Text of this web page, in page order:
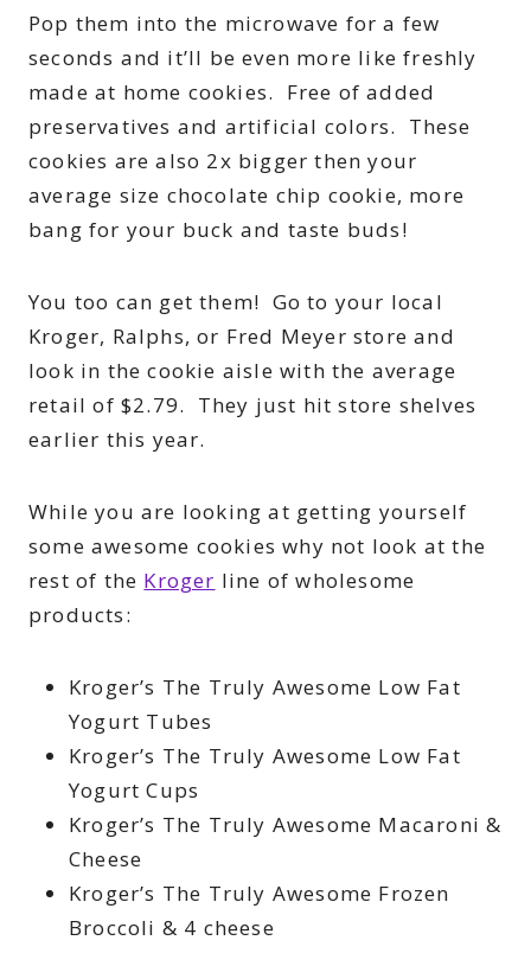
Pop them into the microwave for a few
seconds and it’ll be even more like freshly
made at home cookies. Free of added
preservatives and artificial colors. These
cookies are also 2x bigger then your
average size chocolate chip cookie, more
bang for your buck and taste buds!
You too can get them! Go to your local
Kroger, Ralphs, or Fred Meyer store and
look in the cookie aisle with the average
retail of $2.79. They just hit store shelves
earlier this year.
While you are looking at getting yourself
some awesome cookies why not look at the
rest of the Kroger line of wholesome
products:
Kroger’s The Truly Awesome Low Fat
Yogurt Tubes
Kroger’s The Truly Awesome Low Fat
Yogurt Cups
Kroger’s The Truly Awesome Macaroni &
Cheese
Kroger’s The Truly Awesome Frozen
Broccoli & 4 cheese